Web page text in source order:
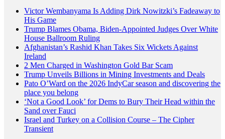
Victor Wembanyama Is Adding Dirk Nowitzki’s Fadeaway to
His Game
Trump Blames Obama, Biden-Appointed Judges Over White
House Ballroom Ruling
Afghanistan’s Rashid Khan Takes Six Wickets Against
Ireland
2 Men Charged in Washington Gold Bar Scam
Trump Unveils Billions in Mining Investments and Deals
Pato O’Ward on the 2026 IndyCar season and discovering the
place you belong
‘Not a Good Look’ for Dems to Bury Their Head within the
Sand over Fauci
Israel and Turkey on a Collision Course – The Cipher
Transient